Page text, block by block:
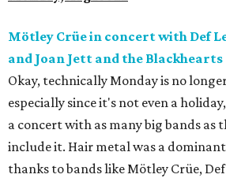
Mötley Crüe in concert with Def
and Joan Jett and the Blackhearts
Okay, technically Monday is no
especially since it's not even a
a concert with as many big bands as
include it. Hair metal was a
thanks to bands like Mötley Crüe,